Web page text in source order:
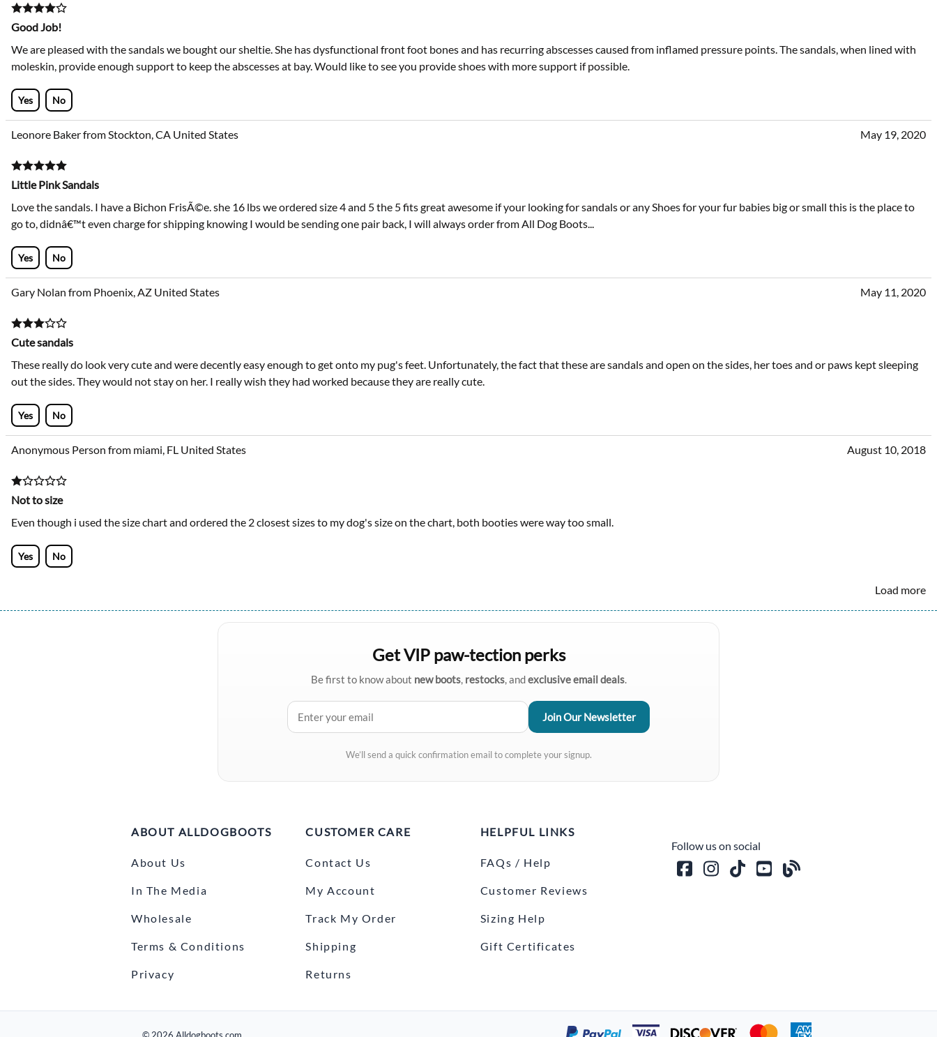
Good Job!
We are pleased with the sandals we bought our sheltie. She has dysfunctional front foot bones and has recurring abscesses caused from inflamed pressure points. The sandals, when lined with
moleskin, provide enough support to keep the abscesses at bay. Would like to see you provide shoes with more support if possible.
Yes No
Leonore Baker from Stockton, CA United States May 19, 2020
Little Pink Sandals
Love the sandals. I have a Bichon FrisÃ©e. she 16 lbs we ordered size 4 and 5 the 5 fits great awesome if your looking for sandals or any Shoes for your fur babies big or small this is the place to
go to, didnâ€™t even charge for shipping knowing I would be sending one pair back, I will always order from All Dog Boots...
Yes No
Gary Nolan from Phoenix, AZ United States May 11, 2020
Cute sandals
These really do look very cute and were decently easy enough to get onto my pug's feet. Unfortunately, the fact that these are sandals and open on the sides, her toes and or paws kept sleeping
out the sides. They would not stay on her. I really wish they had worked because they are really cute.
Yes No
Anonymous Person from miami, FL United States August 10, 2018
Not to size
Even though i used the size chart and ordered the 2 closest sizes to my dog's size on the chart, both booties were way too small.
Yes No
Load more
Get VIP paw-tection perks
Be first to know about new boots, restocks, andexclusive email deals.
We’ll send a quick confirmation email to complete your signup.
ABOUT ALLDOGBOOTS
About Us
In The Media
Wholesale
Terms & Conditions
Privacy
CUSTOMER CARE
Contact Us
My Account
Track My Order
Shipping
Returns
HELPFUL LINKS
FAQs / Help
Customer Reviews
Sizing Help
Gift Certificates
Follow us on social
© 2026 Alldogboots.com